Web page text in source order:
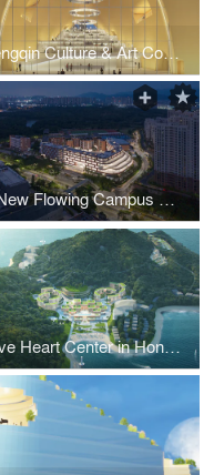
Hengqin Culture & Art Complex
A New Flowing Campus Growing from The Old Chessboard
Love Heart Center in Honeymoon Island